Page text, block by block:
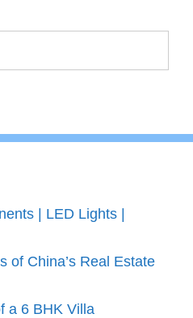
| LED Lights |
of China’s Real Estate
a 6 BHK Villa